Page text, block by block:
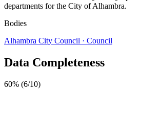
departments for the City of Alhambra.
Bodies
Alhambra City Council · Council
Data Completeness
60% (6/10)